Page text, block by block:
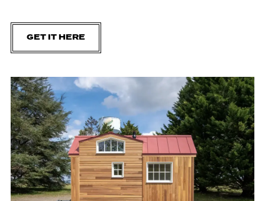
GET IT HERE